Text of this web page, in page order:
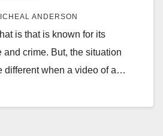
ANDERSON
is that is known for its
crime. But, the situation
different when a video of a…